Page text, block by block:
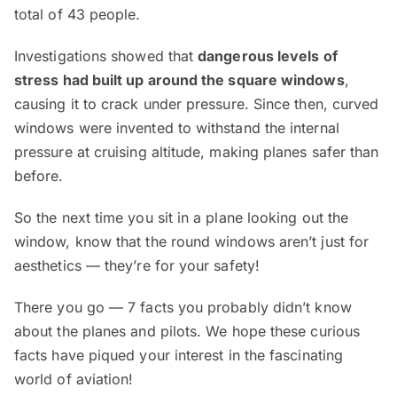
total of 43 people.
Investigations showed thatdangerous levels of
stress had built up around the square windows,
causing it to crack under pressure. Since then, curved
windows were invented to withstand the internal
pressure at cruising altitude, making planes safer than
before.
So the next time you sit in a plane looking out the
window, know that the round windows aren’t just for
aesthetics — they’re for your safety!
There you go — 7 facts you probably didn’t know
about the planes and pilots. We hope these curious
facts have piqued your interest in the fascinating
world of aviation!